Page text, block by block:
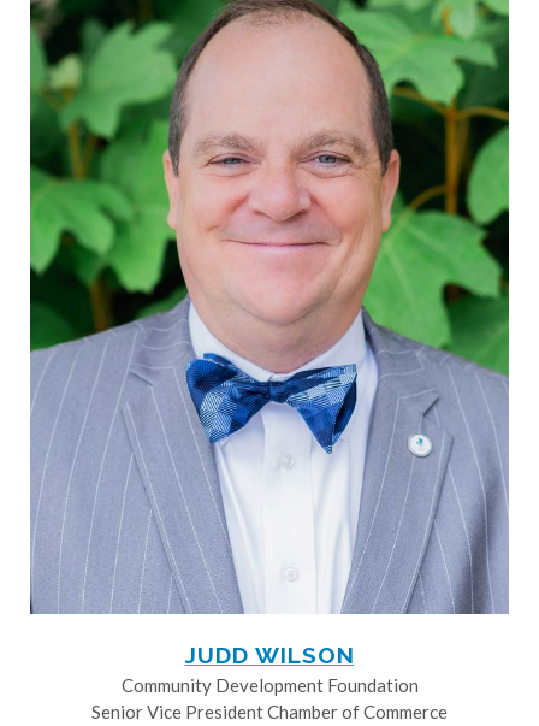
JUDD WILSON
Community Development Foundation
Senior Vice President Chamber of Commerce